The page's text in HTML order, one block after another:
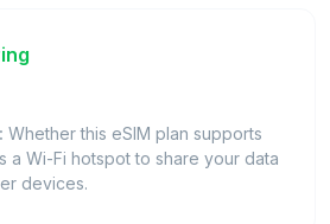
Whether this eSIM plan supports
a Wi-Fi hotspot to share your data
devices.